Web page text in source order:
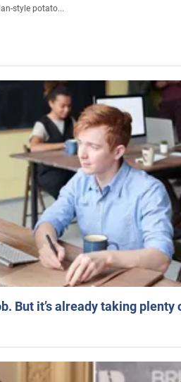
style potato...
But it’s already taking plenty